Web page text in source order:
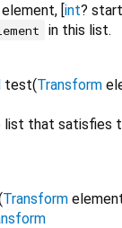
element, [int? start
in this list.
test(Transform
list that satisfies
Transform